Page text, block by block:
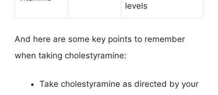
levels
And here are some key points to remember
when taking cholestyramine:
Take cholestyramine as directed by your